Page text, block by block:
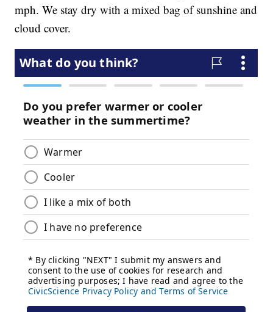
mph. We stay dry with a mixed bag of sunshine and
cloud cover.